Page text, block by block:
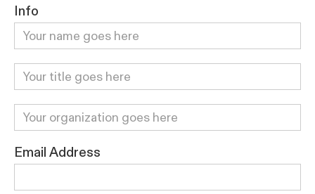
Info
Email Address